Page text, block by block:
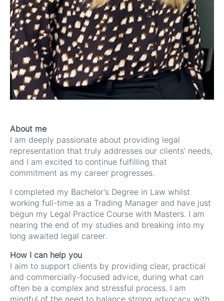
About me
I am deeply passionate about providing legal
representation that truly addresses our clients' needs,
and I am excited to continue fulfilling that
commitment as my career progresses.
I completed my Bachelor's Degree in Law whilst
working full-time as a Trading Manager and have just
begun my Legal Practice Course with Masters. I am
nearing the end of my studies and breaking into my
long awaited legal career.
How I can help you
I aim to support clients by providing clear, practical
and commercially-focused advice, during what can
often be a complex and stressful process. I am